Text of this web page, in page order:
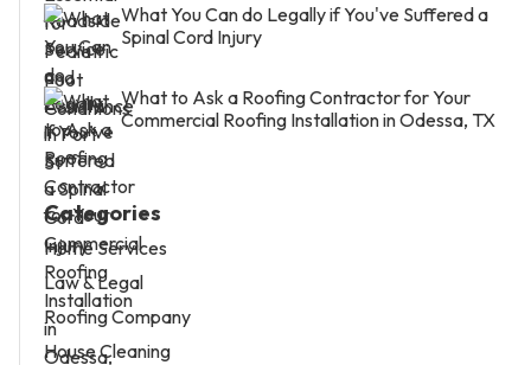
What You Can do Legally if You've Suffered a
Spinal Cord Injury
What to Ask a Roofing Contractor for Your
Commercial Roofing Installation in Odessa, TX
Categories
Home Services
Law & Legal
Roofing Company
House Cleaning